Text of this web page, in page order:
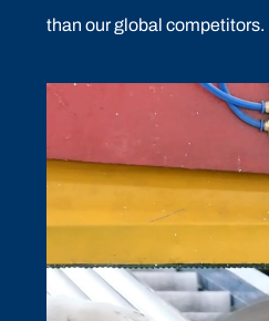
than our global competitors.